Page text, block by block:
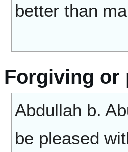
better than
Forgiving or
Abdullah b.
be pleased